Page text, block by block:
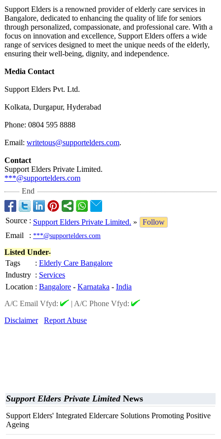
Support Elders is a renowned provider of elderly care services in
Bangalore, dedicated to enhancing the quality of life for seniors
through personalized, compassionate, and professional care. With a
focus on innovation and excellence, Support Elders offers a wide
range of services designed to meet the unique needs of the elderly,
ensuring their well-being, dignity, and independence.
Media Contact
Support Elders Pvt. Ltd.
Kolkata, Durgapur, Hyderabad
Phone: 0804 595 8888
Email: writetous@supportelders.com.
Contact
Support Elders Private Limited.
***@supportelders.com
End
Source : Support Elders Private Limited. »
Follow
Email
: ***@supportelders.com
Listed Under-
Tags
: Elderly Care Bangalore
Industry : Services
Location : Bangalore - Karnataka - India
A/C Email Vfyd:
| A/C Phone Vfyd:
Disclaimer
Report Abuse
Support Elders Private LimitedNews
Support Elders' Integrated Eldercare Solutions Promoting Positive
Ageing